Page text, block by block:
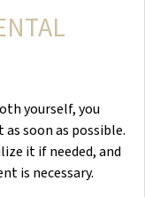
yourself, you
soon as possible.
it if needed, and
is necessary.